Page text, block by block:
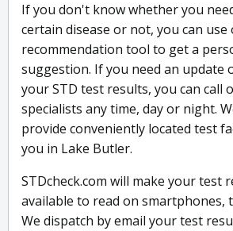
If you don't know whether you
certain disease or not, you can
recommendation tool to get a
suggestion. If you need an update
your STD test results, you can call
specialists any time, day or night.
provide conveniently located test
you in Lake Butler.
STDcheck.com will make your test
available to read on smartphones,
We dispatch by email your test